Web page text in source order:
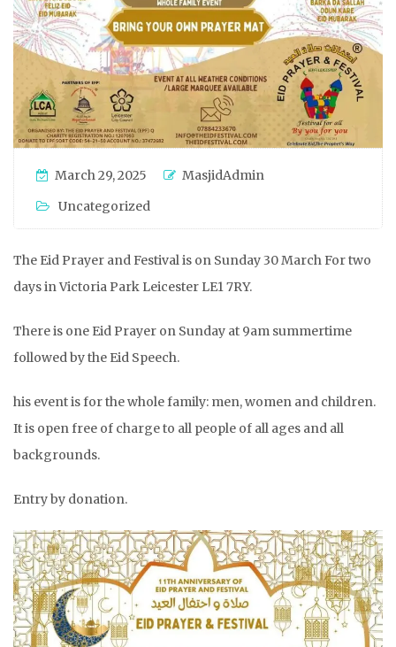
March 29, 2025
MasjidAdmin
Uncategorized
The Eid Prayer and Festival is on Sunday 30 March For two
days in Victoria Park Leicester LE1 7RY.
There is one Eid Prayer on Sunday at 9am summertime
followed by the Eid Speech.
his event is for the whole family: men, women and children.
It is open free of charge to all people of all ages and all
backgrounds.
Entry by donation.